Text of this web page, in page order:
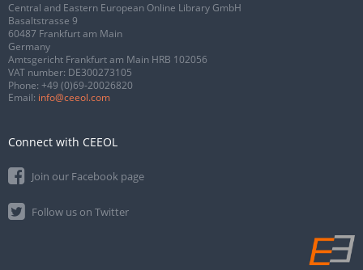
Central and Eastern European Online Library GmbH
Basaltstrasse 9
60487 Frankfurt am Main
Germany
Amtsgericht Frankfurt am Main HRB 102056
VAT number: DE300273105
Phone: +49 (0)69-20026820
Email: info@ceeol.com
Connect with CEEOL
Join our Facebook page
Follow us on Twitter